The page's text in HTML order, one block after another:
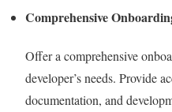
Comprehensive
Offer a comprehensive
developer’s needs. Provide
documentation, and